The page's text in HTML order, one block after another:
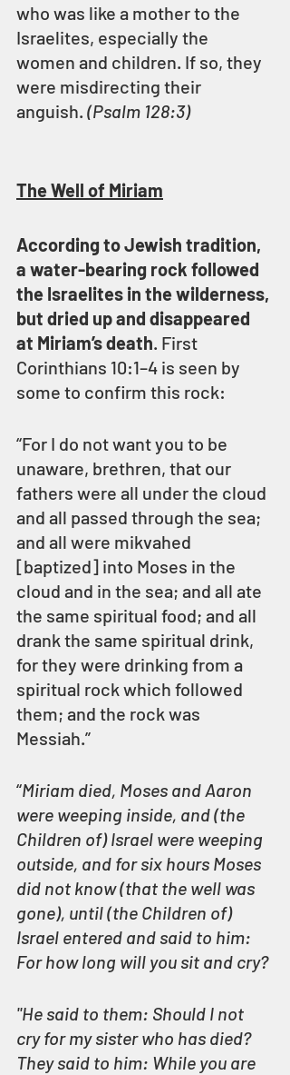
who was like a mother to the
Israelites, especially the
women and children. If so, they
were misdirecting their
anguish. (Psalm 128:3)
The Well of Miriam
According to Jewish tradition,
a water-bearing rock followed
the Israelites in the wilderness,
but dried up and disappeared
at Miriam’s death. First
Corinthians 10:1–4 is seen by
some to confirm this rock:
“For I do not want you to be
unaware, brethren, that our
fathers were all under the cloud
and all passed through the sea;
and all were mikvahed
[baptized] into Moses in the
cloud and in the sea; and all ate
the same spiritual food; and all
drank the same spiritual drink,
for they were drinking from a
spiritual rock which followed
them; and the rock was
Messiah.”
“Miriam died, Moses and Aaron
were weeping inside, and (the
Children of) Israel were weeping
outside, and for six hours Moses
did not know (that the well was
gone), until (the Children of)
Israel entered and said to him:
For how long will you sit and cry?
"He said to them: Should I not
cry for my sister who has died?
They said to him: While you are